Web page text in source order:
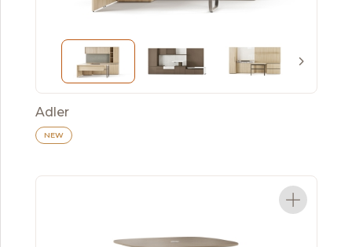
Adler
NEW